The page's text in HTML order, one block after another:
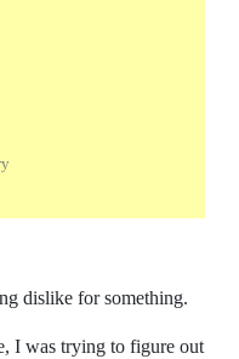
ID definition-anodyne
dislike for something.
I was trying to figure out